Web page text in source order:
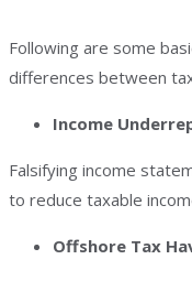
Following are some
differences between
Income
Falsifying income
to reduce taxable
Offshore Tax